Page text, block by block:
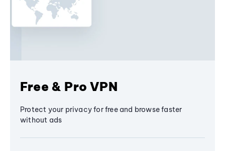
Free & Pro VPN
Protect your privacy for free and browse faster
without ads